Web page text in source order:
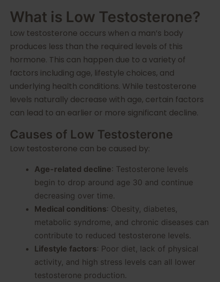
What is Low Testosterone?
Low testosterone occurs when a man’s body
produces less than the required levels of this
hormone. This can happen due to a variety of
factors including age, lifestyle choices, and
underlying health conditions. While testosterone
levels naturally decrease with age, certain factors
can lead to an earlier or more significant decline.
Causes of Low Testosterone
Low testosterone can be caused by:
Age-related decline: Testosterone levels
begin to drop around age 30 and continue
decreasing over time.
Medical conditions: Obesity, diabetes,
metabolic syndrome, and chronic diseases can
contribute to reduced testosterone levels.
Lifestyle factors: Poor diet, lack of physical
activity, and high stress levels can all lower
testosterone production.